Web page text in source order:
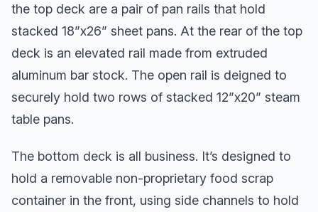
the top deck are a pair of pan rails that hold
stacked 18”x26” sheet pans. At the rear of the top
deck is an elevated rail made from extruded
aluminum bar stock. The open rail is deigned to
securely hold two rows of stacked 12”x20” steam
table pans.
The bottom deck is all business. It’s designed to
hold a removable non-proprietary food scrap
container in the front, using side channels to hold